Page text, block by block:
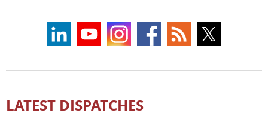
LATEST DISPATCHES